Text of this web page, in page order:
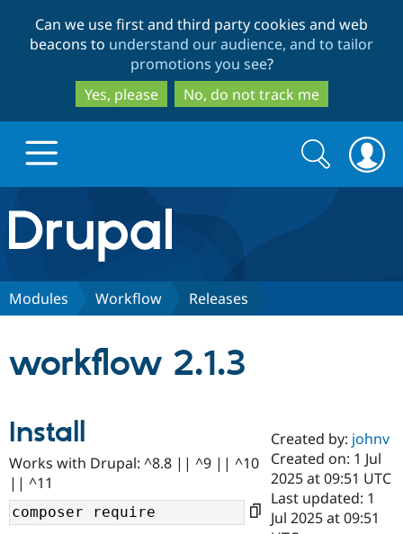
to
main
content
to
search
Can we use first and third party cookies and web
beacons to understand our audience, and to tailor
promotions you see?
Yes, please
No, do not track me
Drupal.org home
Discover Drupal
Drupal AI
Case
Getting
Find a
Certified
Community
About the
Support Drupal
Search
form
Search
Modules Workflow Releases
workflow 2.1.3
Install
Works with Drupal: ^8.8 || ^9 || ^10
|| ^11
Created by: johnv
Created on: 1 Jul
2025 at 09:51 UTC
Last updated: 1
Jul 2025 at 09:51